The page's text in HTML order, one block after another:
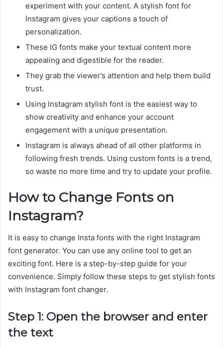
experiment with your content. A stylish font for
Instagram gives your captions a touch of
personalization.
These IG fonts make your textual content more
appealing and digestible for the reader.
They grab the viewer’s attention and help them build
trust.
Using Instagram stylish font is the easiest way to
show creativity and enhance your account
engagement with a unique presentation.
Instagram is always ahead of all other platforms in
following fresh trends. Using custom fonts is a trend,
so waste no more time and try to update your profile.
How to Change Fonts on
Instagram?
It is easy to change Insta fonts with the right Instagram
font generator. You can use any online tool to get an
exciting font. Here is a step-by-step guide for your
convenience. Simply follow these steps to get stylish fonts
with Instagram font changer.
Step 1: Open the browser and enter
the text